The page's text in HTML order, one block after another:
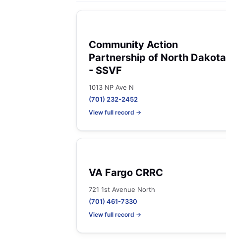
Community Action
Partnership of North Dakota
- SSVF
1013 NP Ave N
(701) 232-2452
View full record →
VA Fargo CRRC
721 1st Avenue North
(701) 461-7330
View full record →